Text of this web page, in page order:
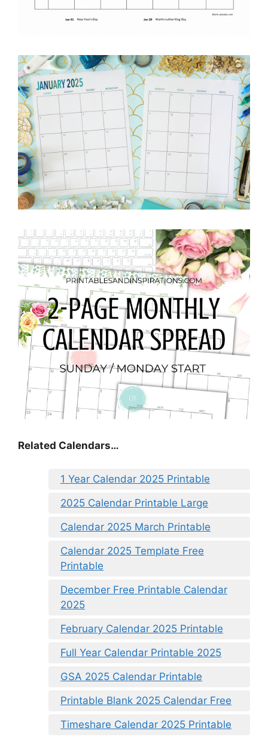
Related Calendars…
1 Year Calendar 2025 Printable
2025 Calendar Printable Large
Calendar 2025 March Printable
Calendar 2025 Template Free
Printable
December Free Printable Calendar
2025
February Calendar 2025 Printable
Full Year Calendar Printable 2025
GSA 2025 Calendar Printable
Printable Blank 2025 Calendar Free
Timeshare Calendar 2025 Printable